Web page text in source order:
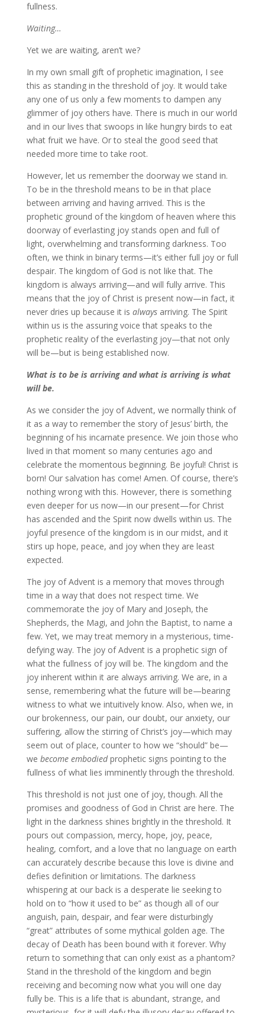
fullness.
Waiting…
Yet we are waiting, aren’t we?
In my own small gift of prophetic imagination, I see
this as standing in the threshold of joy. It would take
any one of us only a few moments to dampen any
glimmer of joy others have. There is much in our world
and in our lives that swoops in like hungry birds to eat
what fruit we have. Or to steal the good seed that
needed more time to take root.
However, let us remember the doorway we stand in.
To be in the threshold means to be in that place
between arriving and having arrived. This is the
prophetic ground of the kingdom of heaven where this
doorway of everlasting joy stands open and full of
light, overwhelming and transforming darkness. Too
often, we think in binary terms—it’s either full joy or full
despair. The kingdom of God is not like that. The
kingdom is always arriving—and will fully arrive. This
means that the joy of Christ is present now—in fact, it
never dries up because it is alwaysarriving. The Spirit
within us is the assuring voice that speaks to the
prophetic reality of the everlasting joy—that not only
will be—but is being established now.
What is to be is arriving and what is arriving is what
will be.
As we consider the joy of Advent, we normally think of
it as a way to remember the story of Jesus’ birth, the
beginning of his incarnate presence. We join those who
lived in that moment so many centuries ago and
celebrate the momentous beginning. Be joyful! Christ is
born! Our salvation has come! Amen. Of course, there’s
nothing wrong with this. However, there is something
even deeper for us now—in our present—for Christ
has ascended and the Spirit now dwells within us. The
joyful presence of the kingdom is in our midst, and it
stirs up hope, peace, and joy when they are least
expected.
The joy of Advent is a memory that moves through
time in a way that does not respect time. We
commemorate the joy of Mary and Joseph, the
Shepherds, the Magi, and John the Baptist, to name a
few. Yet, we may treat memory in a mysterious, time-
defying way. The joy of Advent is a prophetic sign of
what the fullness of joy will be. The kingdom and the
joy inherent within it are always arriving. We are, in a
sense, remembering what the future will be—bearing
witness to what we intuitively know. Also, when we, in
our brokenness, our pain, our doubt, our anxiety, our
suffering, allow the stirring of Christ’s joy—which may
seem out of place, counter to how we “should” be—
we become embodiedprophetic signs pointing to the
fullness of what lies imminently through the threshold.
This threshold is not just one of joy, though. All the
promises and goodness of God in Christ are here. The
light in the darkness shines brightly in the threshold. It
pours out compassion, mercy, hope, joy, peace,
healing, comfort, and a love that no language on earth
can accurately describe because this love is divine and
defies definition or limitations. The darkness
whispering at our back is a desperate lie seeking to
hold on to “how it used to be” as though all of our
anguish, pain, despair, and fear were disturbingly
“great” attributes of some mythical golden age. The
decay of Death has been bound with it forever. Why
return to something that can only exist as a phantom?
Stand in the threshold of the kingdom and begin
receiving and becoming now what you will one day
fully be. This is a life that is abundant, strange, and